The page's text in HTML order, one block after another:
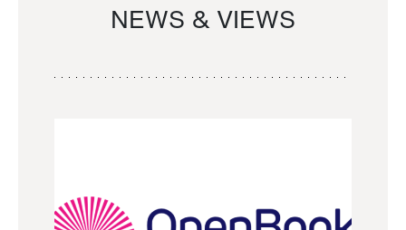
NEWS & VIEWS